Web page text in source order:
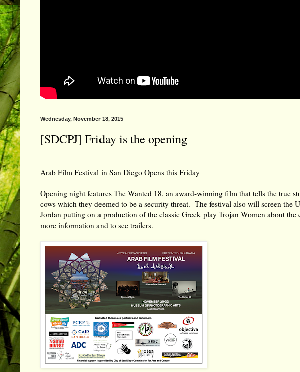
Wednesday, November 18, 2015
[SDCPJ] Friday is the opening
Arab Film Festival in San Diego Opens this Friday
Opening night features The Wanted 18, an award-winning film that tells the true
cows which they deemed to be a security threat. The festival also will screen the
Jordan putting on a production of the classic Greek play Trojan Women about
more information and to see trailers.